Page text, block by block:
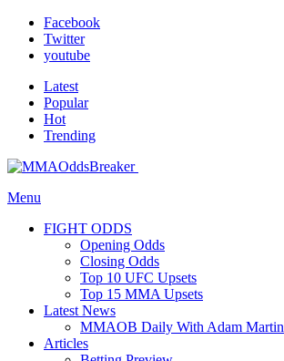
Facebook
Twitter
youtube
Latest
Popular
Hot
Trending
Menu
FIGHT ODDS
Opening Odds
Closing Odds
Top 10 UFC Upsets
Top 15 MMA Upsets
Latest News
MMAOB Daily With Adam Martin
Articles